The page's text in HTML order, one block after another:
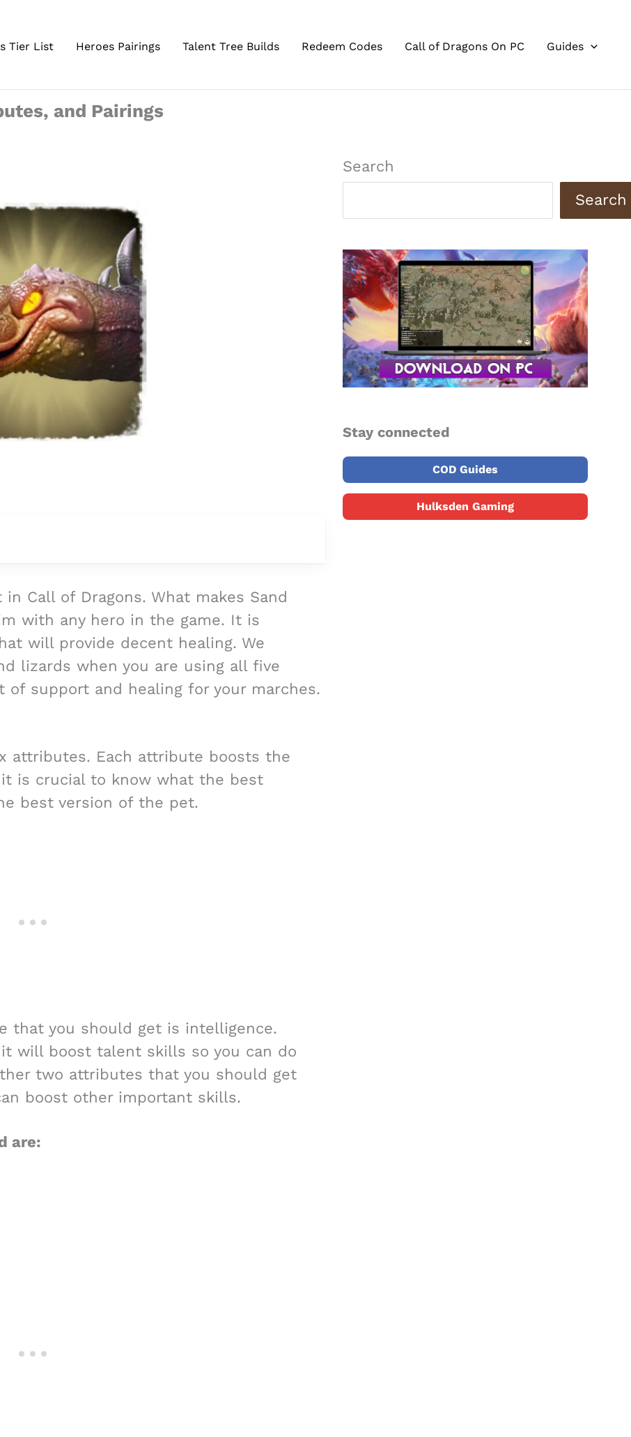
Tier List Heroes Pairings Talent Tree Builds Redeem Codes Call of Dragons On PC Guides
and Pairings
Call of Dragons. What makes Sand
with any hero in the game. It is
will provide decent healing. We
lizards when you are using all five
support and healing for your marches.
attributes. Each attribute boosts the
is crucial to know what the best
best version of the pet.
that you should get is intelligence.
will boost talent skills so you can do
two attributes that you should get
boost other important skills.
are:
Search
Search
Stay connected
COD Guides
Hulksden Gaming